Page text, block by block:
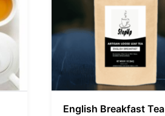
English Breakfast Tea |